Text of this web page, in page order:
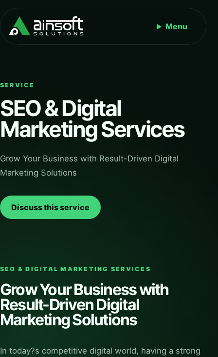
Menu
SERVICE
SEO & Digital
Marketing Services
Grow Your Business with Result-Driven Digital
Marketing Solutions
Discuss this service
SEO & DIGITAL MARKETING SERVICES
Grow Your Business with
Result-Driven Digital
Marketing Solutions
In today?s competitive digital world, having a strong